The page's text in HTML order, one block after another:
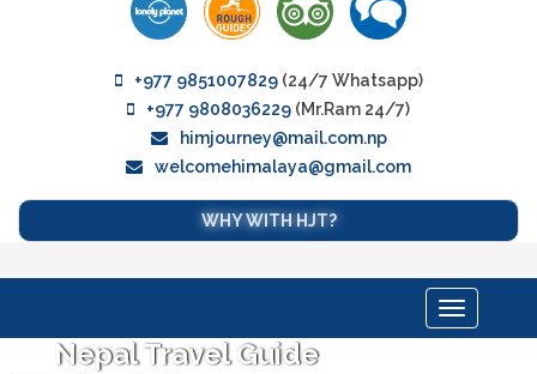
+977 9851007829(24/7 Whatsapp)
+977 9808036229 (Mr.Ram 24/7)
himjourney@mail.com.np
welcomehimalaya@gmail.com
WHY WITH HJT?
Toggle
navigation
Nepal Travel Guide